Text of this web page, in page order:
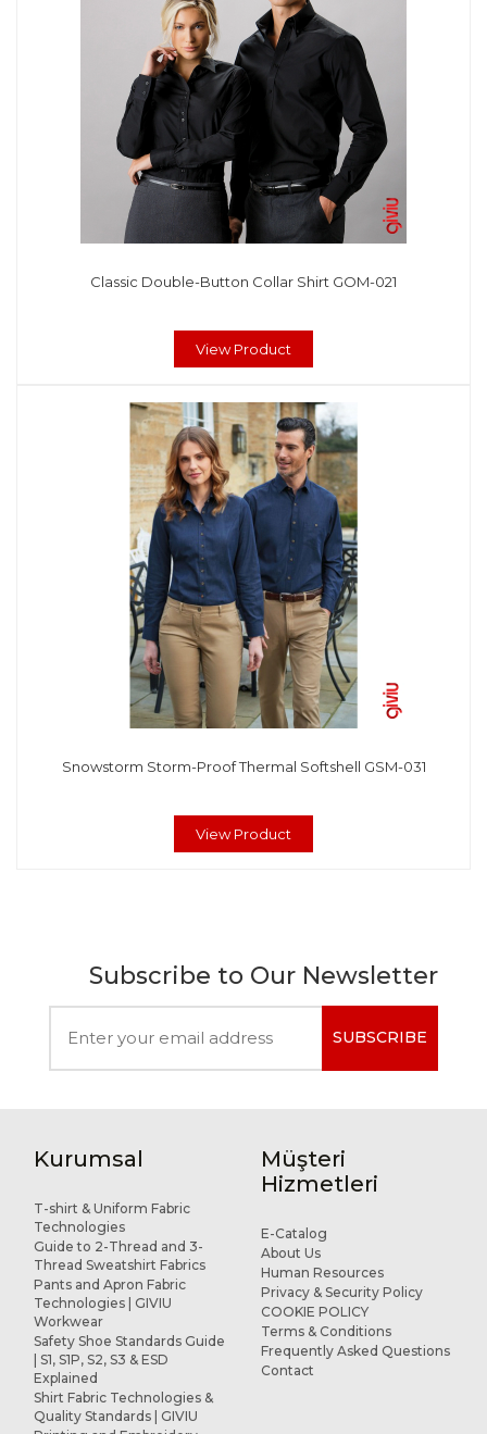
Classic Double-Button Collar Shirt GOM-021
View Product
Snowstorm Storm-Proof Thermal Softshell GSM-031
View Product
Subscribe to Our Newsletter
SUBSCRIBE
Kurumsal
T-shirt & Uniform Fabric
Technologies
Guide to 2-Thread and 3-
Thread Sweatshirt Fabrics
Pants and Apron Fabric
Technologies | GIVIU
Workwear
Safety Shoe Standards Guide
| S1, S1P, S2, S3 & ESD
Explained
Shirt Fabric Technologies &
Quality Standards | GIVIU
Müşteri
Hizmetleri
E-Catalog
About Us
Human Resources
Privacy & Security Policy
COOKIE POLICY
Terms & Conditions
Frequently Asked Questions
Contact